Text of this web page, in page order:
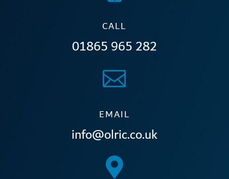
CALL
01865 965 282

EMAIL
info@olric.co.uk
